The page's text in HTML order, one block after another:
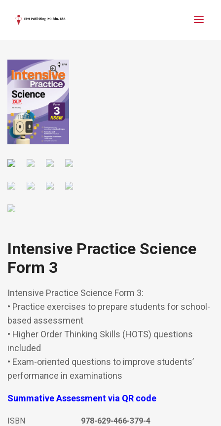
Intensive Practice Science
Form 3
Intensive Practice Science Form 3:
• Practice exercises to prepare students for school-
based assessment
• Higher Order Thinking Skills (HOTS) questions
included
• Exam-oriented questions to improve students’
performance in examinations
Summative Assessment via QR code
ISBN
978-629-466-379-4